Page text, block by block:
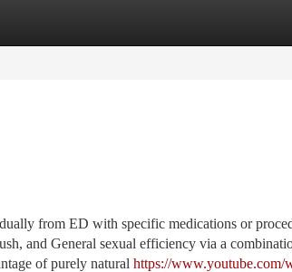
from ED with specific medications or
and General sexual efficiency via a
of purely natural https://www.youtube.com/